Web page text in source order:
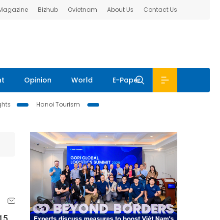
Bizhub Ovietnam About Us Contact Us
Opinion World E-Paper
Hanoi Tourism